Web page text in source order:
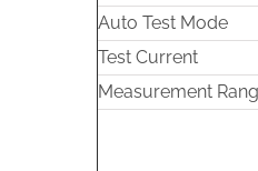
Auto Test Mode
Test Current
Measurement